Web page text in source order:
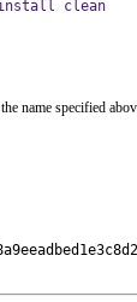
install clean
name specified